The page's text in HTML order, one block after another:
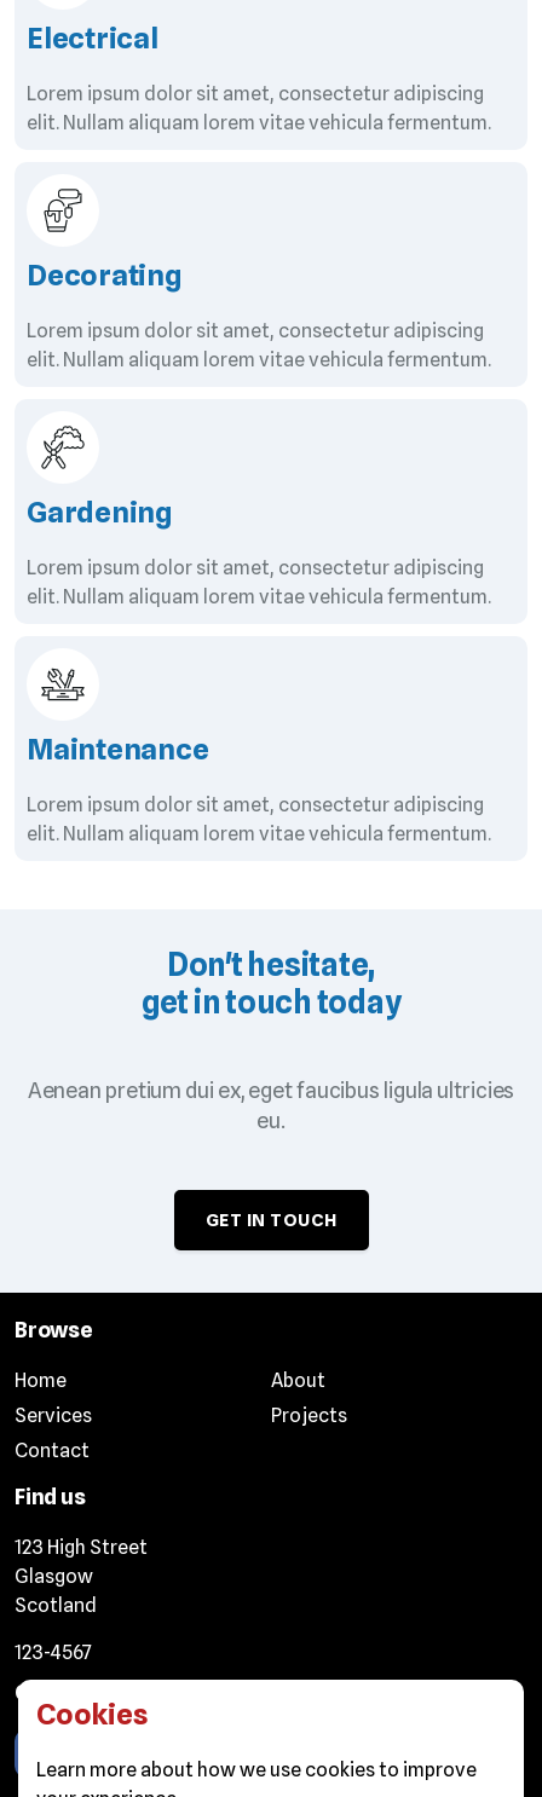
Electrical
Lorem ipsum dolor sit amet, consectetur adipiscing
elit. Nullam aliquam lorem vitae vehicula fermentum.
Decorating
Lorem ipsum dolor sit amet, consectetur adipiscing
elit. Nullam aliquam lorem vitae vehicula fermentum.
Gardening
Lorem ipsum dolor sit amet, consectetur adipiscing
elit. Nullam aliquam lorem vitae vehicula fermentum.
Maintenance
Lorem ipsum dolor sit amet, consectetur adipiscing
elit. Nullam aliquam lorem vitae vehicula fermentum.
Don't hesitate,
get in touch today
Aenean pretium dui ex, eget faucibus ligula ultricies
eu.
GET IN TOUCH
Browse
Home
About
Services
Projects
Contact
Find us
123 High Street
Glasgow
Scotland
123-4567
Connect
Cookies
Learn more about how we use cookiesto improve